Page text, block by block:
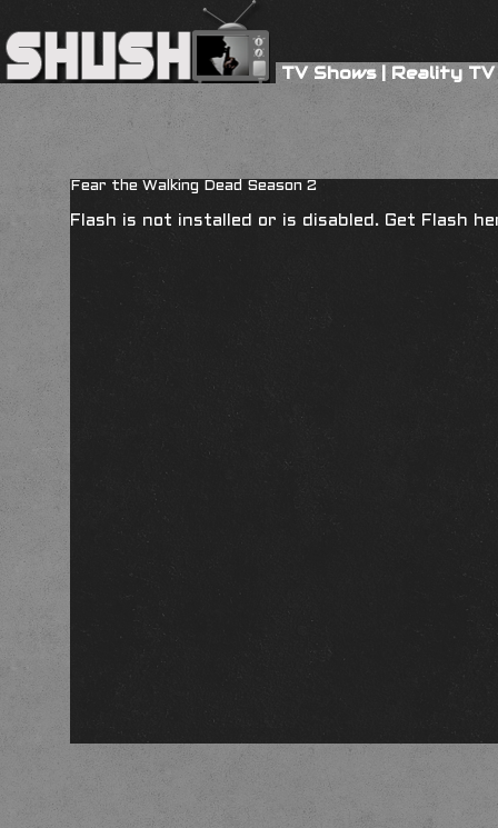
TV Shows|Reality TV
Fear the Walking Dead Season 2
Flash is not installed or is disabled. Get Flash